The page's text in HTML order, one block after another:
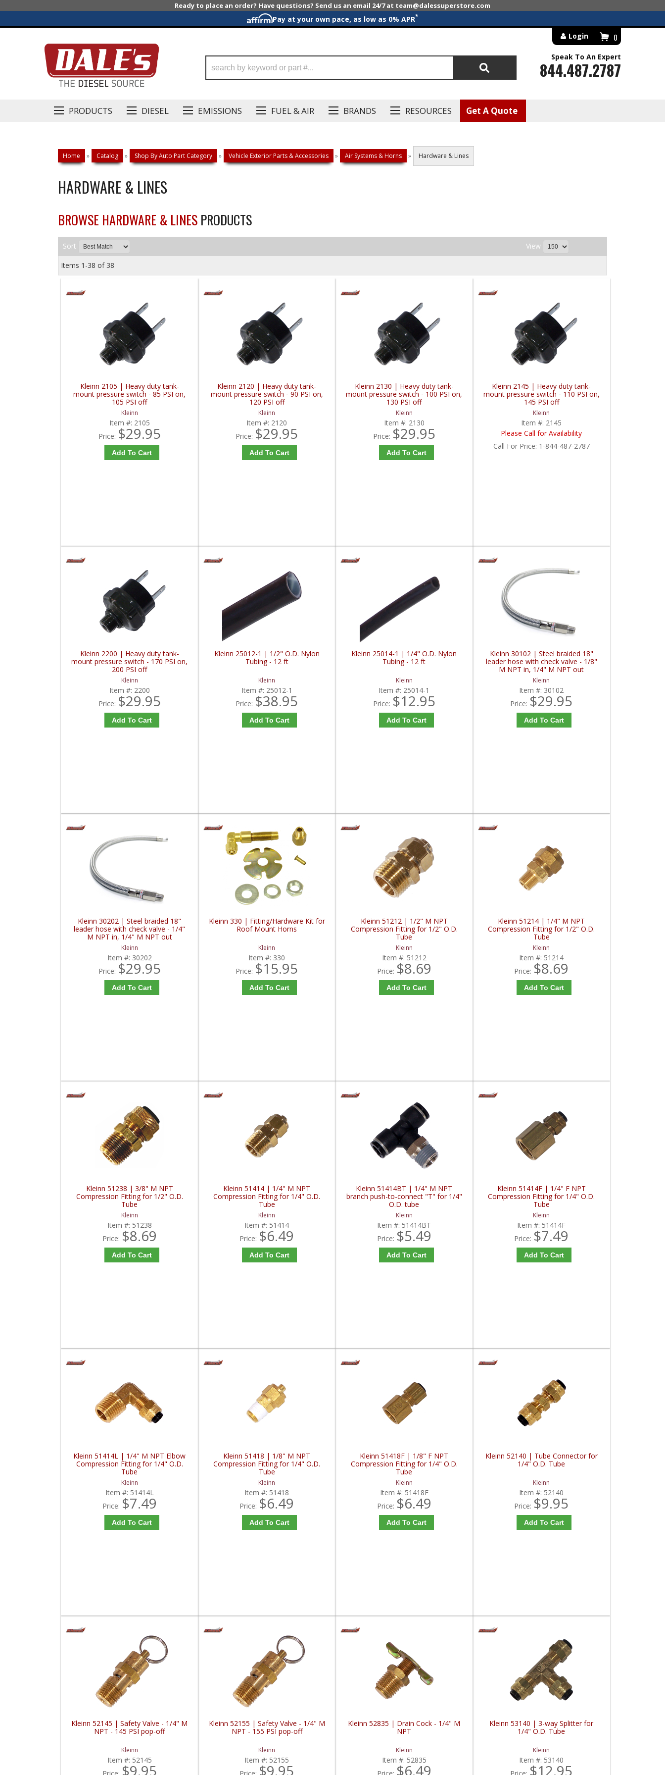
Ready to place an order? Have questions? Send us an email 24/7 at team@dalessuperstore.com
Pay at your own pace, as low as 0% APR*
PRODUCTS DIESEL EMISSIONS FUEL & AIR BRANDS RESOURCES Get A Quote
0
Login
Search
Speak To An Expert
844.487.2787
Home » Catalog » Shop By Auto Part Category » Vehicle Exterior Parts & Accessories » Air Systems & Horns » Hardware & Lines
HARDWARE & LINES
BROWSE HARDWARE & LINES PRODUCTS
Sort View
Items 1-38 of 38
Kleinn 2105 | Heavy duty tank-
mount pressure switch - 85 PSI on,
105 PSI off
Kleinn
Item #: 2105
Price: $29.95
Add To Cart
Kleinn 2120 | Heavy duty tank-
mount pressure switch - 90 PSI on,
120 PSI off
Kleinn
Item #: 2120
Price: $29.95
Add To Cart
Kleinn 2130 | Heavy duty tank-
mount pressure switch - 100 PSI on,
130 PSI off
Kleinn
Item #: 2130
Price: $29.95
Add To Cart
Kleinn 2145 | Heavy duty tank-
mount pressure switch - 110 PSI on,
145 PSI off
Kleinn
Item #: 2145
Please Call for Availability
Call For Price: 1-844-487-2787
Kleinn 2200 | Heavy duty tank-
mount pressure switch - 170 PSI on,
200 PSI off
Kleinn
Item #: 2200
Price: $29.95
Add To Cart
Kleinn 25012-1 | 1/2" O.D. Nylon
Tubing - 12 ft
Kleinn
Item #: 25012-1
Price: $38.95
Add To Cart
Kleinn 25014-1 | 1/4" O.D. Nylon
Tubing - 12 ft
Kleinn
Item #: 25014-1
Price: $12.95
Add To Cart
Kleinn 30102 | Steel braided 18"
leader hose with check valve - 1/8"
M NPT in, 1/4" M NPT out
Kleinn
Item #: 30102
Price: $29.95
Add To Cart
Kleinn 30202 | Steel braided 18"
leader hose with check valve - 1/4"
M NPT in, 1/4" M NPT out
Kleinn
Item #: 30202
Price: $29.95
Add To Cart
Kleinn 330 | Fitting/Hardware Kit for
Roof Mount Horns
Kleinn
Item #: 330
Price: $15.95
Add To Cart
Kleinn 51212 | 1/2" M NPT
Compression Fitting for 1/2" O.D.
Tube
Kleinn
Item #: 51212
Price: $8.69
Add To Cart
Kleinn 51214 | 1/4" M NPT
Compression Fitting for 1/2" O.D.
Tube
Kleinn
Item #: 51214
Price: $8.69
Add To Cart
Kleinn 51238 | 3/8" M NPT
Compression Fitting for 1/2" O.D.
Tube
Kleinn
Item #: 51238
Price: $8.69
Add To Cart
Kleinn 51414 | 1/4" M NPT
Compression Fitting for 1/4" O.D.
Tube
Kleinn
Item #: 51414
Price: $6.49
Add To Cart
Kleinn 51414BT | 1/4" M NPT
branch push-to-connect "T" for 1/4"
O.D. tube
Kleinn
Item #: 51414BT
Price: $5.49
Add To Cart
Kleinn 51414F | 1/4" F NPT
Compression Fitting for 1/4" O.D.
Tube
Kleinn
Item #: 51414F
Price: $7.49
Add To Cart
Kleinn 51414L | 1/4" M NPT Elbow
Compression Fitting for 1/4" O.D.
Tube
Kleinn
Item #: 51414L
Price: $7.49
Add To Cart
Kleinn 51418 | 1/8" M NPT
Compression Fitting for 1/4" O.D.
Tube
Kleinn
Item #: 51418
Price: $6.49
Add To Cart
Kleinn 51418F | 1/8" F NPT
Compression Fitting for 1/4" O.D.
Tube
Kleinn
Item #: 51418F
Price: $6.49
Add To Cart
Kleinn 52140 | Tube Connector for
1/4" O.D. Tube
Kleinn
Item #: 52140
Price: $9.95
Add To Cart
Kleinn 52145 | Safety Valve - 1/4" M
NPT - 145 PSI pop-off
Kleinn
Item #: 52145
Price: $9.95
Kleinn 52155 | Safety Valve - 1/4" M
NPT - 155 PSI pop-off
Kleinn
Item #: 52155
Price: $9.95
Kleinn 52835 | Drain Cock - 1/4" M
NPT
Kleinn
Item #: 52835
Price: $6.49
Kleinn 53140 | 3-way Splitter for
1/4" O.D. Tube
Kleinn
Item #: 53140
Price: $12.95